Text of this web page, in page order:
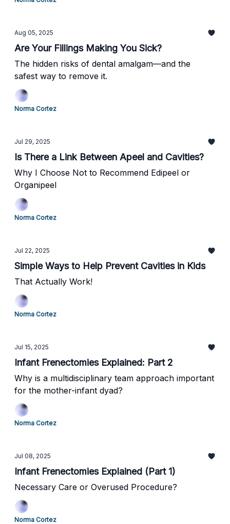
Aug 05, 2025
Are Your Fillings Making You Sick?
The hidden risks of dental amalgam—and the
safest way to remove it.
Norma Cortez
Jul 29, 2025
Is There a Link Between Apeel and Cavities?
Why I Choose Not to Recommend Edipeel or
Organipeel
Norma Cortez
Jul 22, 2025
Simple Ways to Help Prevent Cavities in Kids
That Actually Work!
Norma Cortez
Jul 15, 2025
Infant Frenectomies Explained: Part 2
Why is a multidisciplinary team approach important
for the mother-infant dyad?
Norma Cortez
Jul 08, 2025
Infant Frenectomies Explained (Part 1)
Necessary Care or Overused Procedure?
Norma Cortez